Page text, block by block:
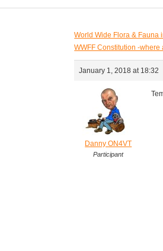
World Wide Flora & Fauna
WWFF Constitution -where
January 1, 2018 at 18:32
Danny ON4VT
Participant